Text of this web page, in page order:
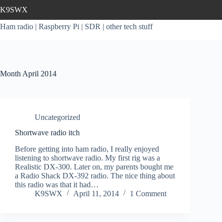
to
content
K9SWX
Ham radio | Raspberry Pi | SDR | other tech stuff
Month April 2014
Uncategorized
Shortwave radio itch
Before getting into ham radio, I really enjoyed
listening to shortwave radio. My first rig was a
Realistic DX-300. Later on, my parents bought me
a Radio Shack DX-392 radio. The nice thing about
this radio was that it had…
K9SWX
April 11, 2014 1 Comment